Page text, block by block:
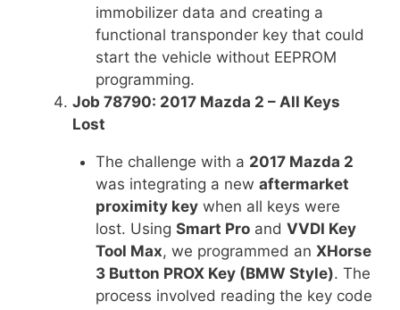
immobilizer data and creating a
functional transponder key that could
start the vehicle without EEPROM
programming.
Job 78790: 2017 Mazda 2 – All Keys
Lost
The challenge with a 2017 Mazda 2
was integrating a new aftermarket
proximity keywhen all keys were
lost. Using Smart Proand VVDI Key
Tool Max, we programmed an XHorse
3 Button PROX Key (BMW Style). The
process involved reading the key code